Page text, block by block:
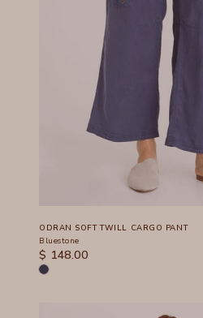
ODRAN SOFT TWILL CARGO PANT
Bluestone
SALE PRICE
$ 148.00